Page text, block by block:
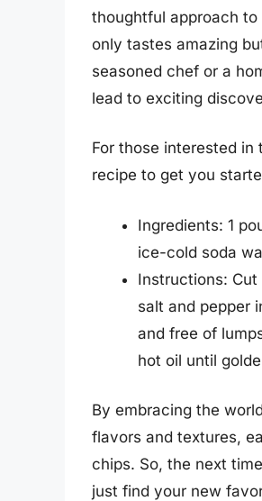
thoughtful approach
only tastes amazing
seasoned chef or a
lead to exciting
For those interested
recipe to get you
Ingredients: 1
ice-cold soda
Instructions:
salt and pepper
and free of
hot oil until
By embracing the
flavors and textures,
chips. So, the next
just find your new